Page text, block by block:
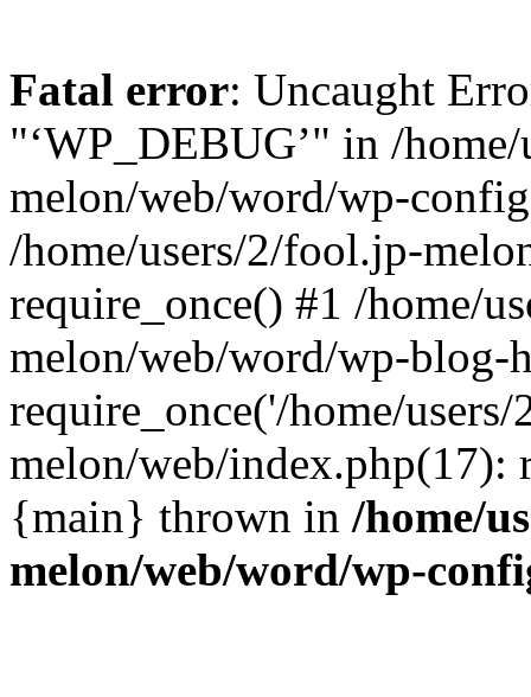
Fatal error: Uncaught
"‘WP_DEBUG’" in /
melon/web/word/wp-
/home/users/2/fool.jp-
require_once() #1 /home/
melon/web/word/wp-blog-
require_once('/home/
melon/web/index.php(17):
{main} thrown in /home/
melon/web/word/wp-